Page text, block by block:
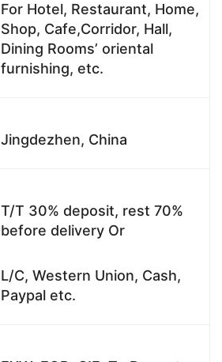
For Hotel, Restaurant, Home,
Shop, Cafe,Corridor, Hall,
Dining Rooms’ oriental
furnishing, etc.
Jingdezhen, China
T/T 30% deposit, rest 70%
before delivery Or
L/C, Western Union, Cash,
Paypal etc.